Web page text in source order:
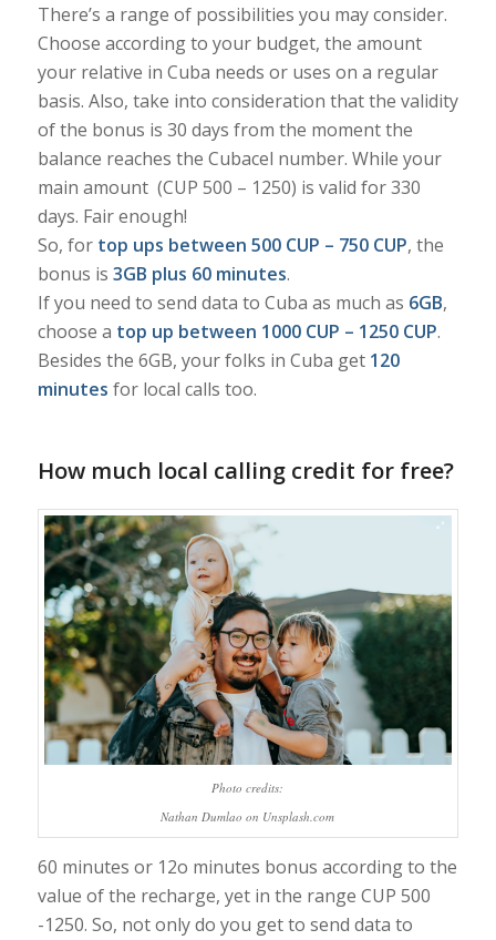
There’s a range of possibilities you may consider.
Choose according to your budget, the amount
your relative in Cuba needs or uses on a regular
basis. Also, take into consideration that the validity
of the bonus is 30 days from the moment the
balance reaches the Cubacel number. While your
main amount (CUP 500 – 1250) is valid for 330
days. Fair enough!
So, fortop ups between 500 CUP – 750 CUP, the
bonus is 3GB plus 60 minutes.
If you need to send data to Cuba as much as 6GB,
choose a top up between 1000 CUP – 1250 CUP.
Besides the 6GB, your folks in Cuba get 120
minutes for local calls too.
How much local calling credit for free?
Photo credits:
Nathan Dumlao on Unsplash.com
60 minutes or 12o minutes bonus according to the
value of the recharge, yet in the range CUP 500
-1250. So, not only do you get to send data to